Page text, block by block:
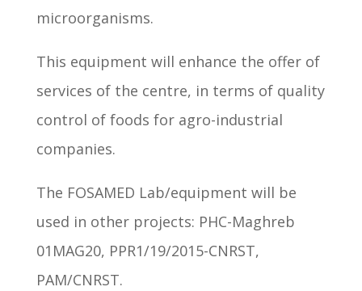
microorganisms.
This equipment will enhance the offer of
services of the centre, in terms of quality
control of foods for agro-industrial
companies.
The FOSAMED Lab/equipment will be
used in other projects: PHC-Maghreb
01MAG20, PPR1/19/2015-CNRST,
PAM/CNRST.